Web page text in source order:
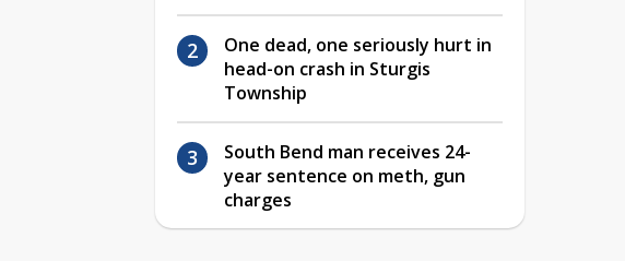
One dead, one seriously hurt in
head-on crash in Sturgis
Township
South Bend man receives 24-
year sentence on meth, gun
charges